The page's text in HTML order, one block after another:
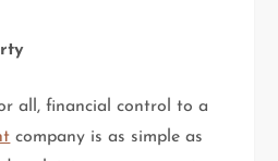
all, financial control to a
company is as simple as